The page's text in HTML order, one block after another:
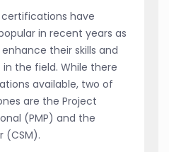
have
in recent years as
their skills and
the field. While there
available, two of
are the Project
(PMP) and the
(CSM).